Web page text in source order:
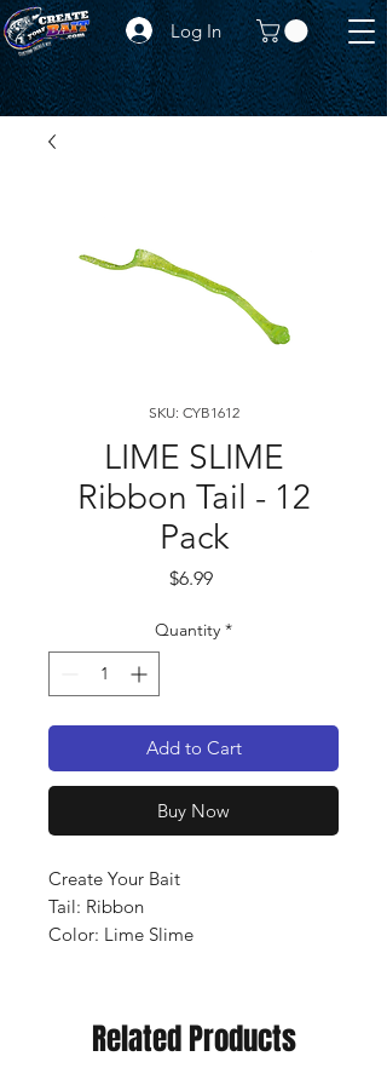
Log In
SKU: CYB1612
LIME SLIME
Ribbon Tail - 12
Pack
$6.99Price
Quantity *
Add to Cart
Buy Now
Create Your Bait
Tail: Ribbon
Color: Lime Slime
Related Products